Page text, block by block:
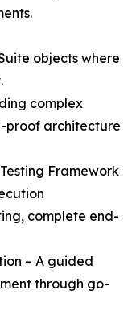
objects where
complex
proof architecture
Framework
complete end-
– A guided
through go-